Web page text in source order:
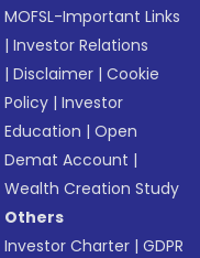
MOFSL-Important Links
|Investor Relations
|Disclaimer |Cookie
Policy |Investor
Education |Open
Demat Account |
Wealth Creation Study
Others
Investor Charter |GDPR